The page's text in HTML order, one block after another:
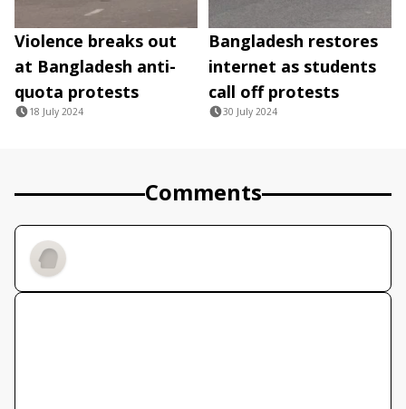
Violence breaks out
at Bangladesh anti-
quota protests
18 July 2024
Bangladesh restores
internet as students
call off protests
30 July 2024
Comments